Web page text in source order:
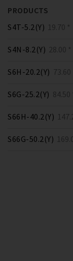
PRODUCTS
S4T-5.2(Y) 19.70 *
S4N-8.2(Y) 28.00 *
S6H-20.2(Y) 73.60
S6G-25.2(Y) 84.50
S66H-40.2(Y)
S66G-50.2(Y)